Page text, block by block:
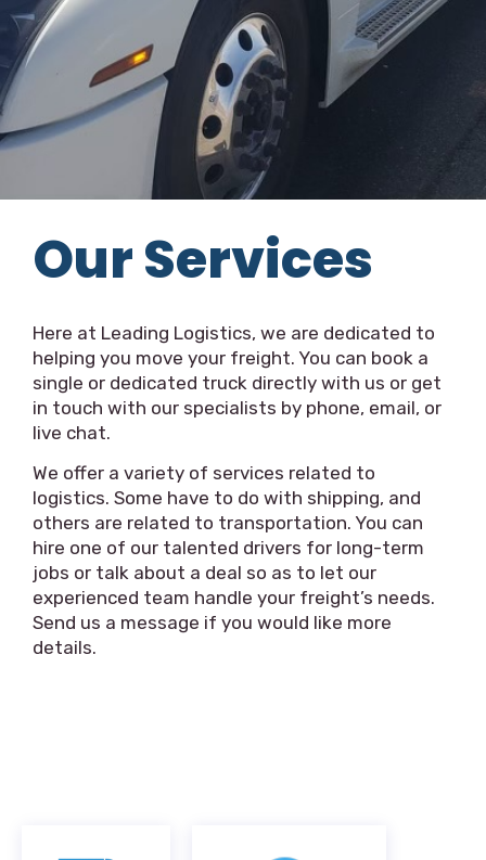
Our Services
Here at Leading Logistics, we are dedicated to
helping you move your freight. You can book a
single or dedicated truck directly with us or get
in touch with our specialists by phone, email, or
live chat.
We offer a variety of services related to
logistics. Some have to do with shipping, and
others are related to transportation. You can
hire one of our talented drivers for long-term
jobs or talk about a deal so as to let our
experienced team handle your freight’s needs.
Send us a message if you would like more
details.